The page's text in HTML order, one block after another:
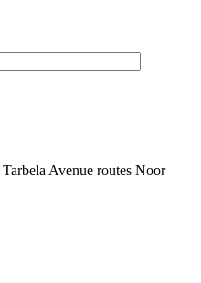
Tarbela Avenue routes Noor